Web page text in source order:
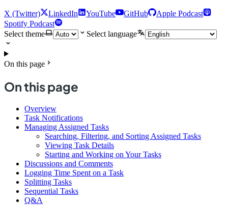
X (Twitter) LinkedIn YouTube GitHub
Apple Podcast
Spotify Podcast
Select theme
Select language
On this page
On this page
Overview
Task Notifications
Managing Assigned Tasks
Searching, Filtering, and Sorting Assigned Tasks
Viewing Task Details
Starting and Working on Your Tasks
Discussions and Comments
Logging Time Spent on a Task
Splitting Tasks
Sequential Tasks
Q&A